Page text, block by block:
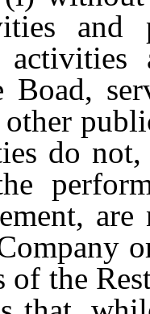
and
Boad,
do
of the